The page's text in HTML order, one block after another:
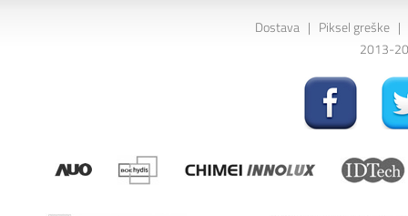
Dostava | Piksel greške |
2013-